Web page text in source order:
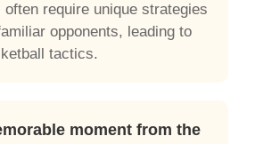
require unique strategies
opponents, leading to
tactics.
moment from the